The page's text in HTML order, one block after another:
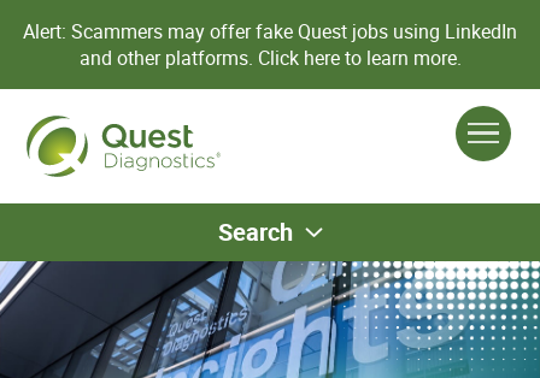
Alert: Scammers may offer fake Quest jobs using LinkedIn
and other platforms. Click here to learn more.
Search